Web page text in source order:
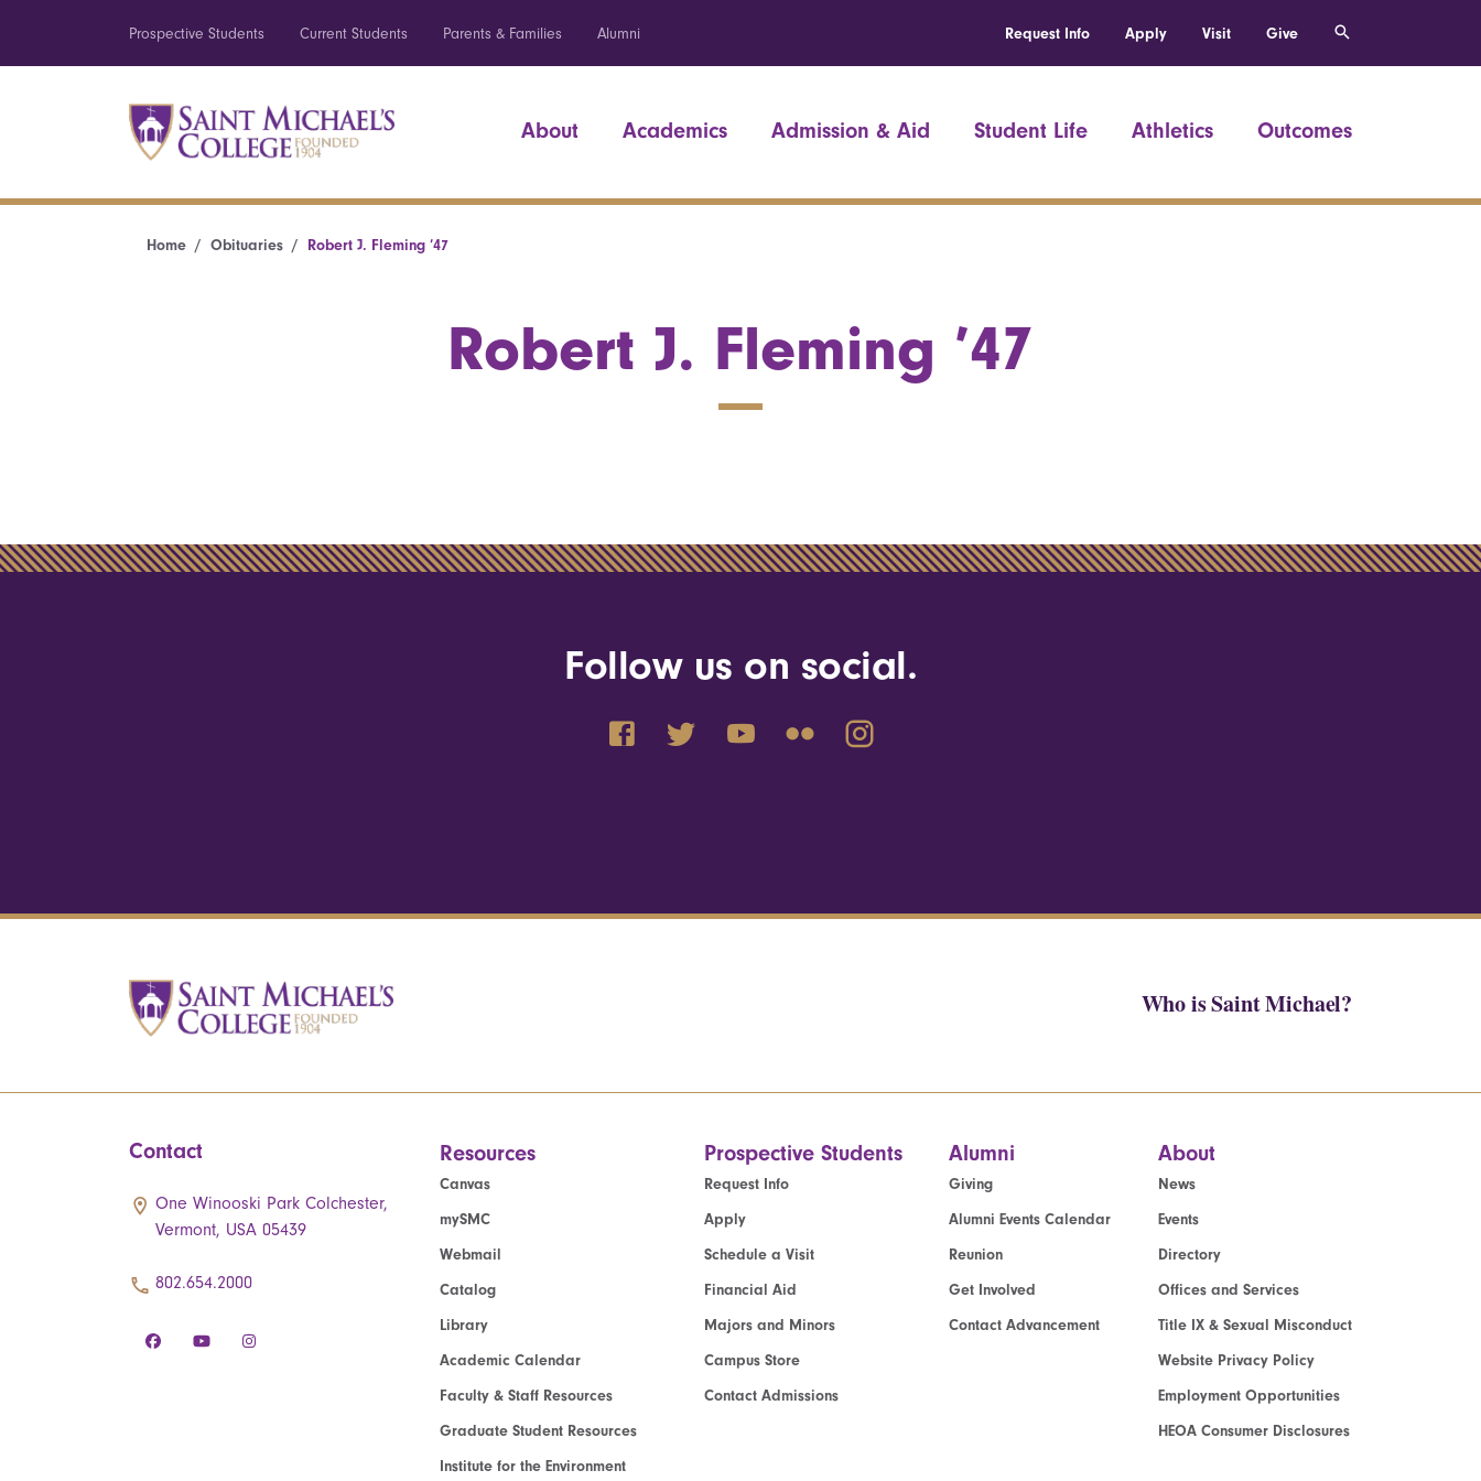
Prospective Students Current Students Parents & Families Alumni Request Info Apply Visit Give
About Academics Admission & Aid Student Life Athletics Outcomes
Home Obituaries Robert J. Fleming ’47
Robert J. Fleming ’47
Follow us on social.
Who is Saint Michael?
Contact
One Winooski Park Colchester,
Vermont, USA 05439
802.654.2000
Resources
Canvas
mySMC
Webmail
Catalog
Library
Academic Calendar
Faculty & Staff Resources
Graduate Student Resources
Institute for the Environment
Prospective Students
Request Info
Apply
Schedule a Visit
Financial Aid
Majors and Minors
Campus Store
Contact Admissions
Alumni
Giving
Alumni Events Calendar
Reunion
Get Involved
Contact Advancement
About
News
Events
Directory
Offices and Services
Title IX & Sexual Misconduct
Website Privacy Policy
Employment Opportunities
HEOA Consumer Disclosures